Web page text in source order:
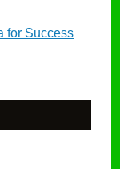
for Success